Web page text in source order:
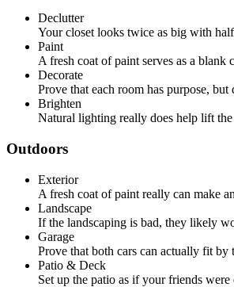
Declutter
Your closet looks twice as big with
Paint
A fresh coat of paint serves as a blank
Decorate
Prove that each room has purpose,
Brighten
Natural lighting really does help lift
Outdoors
Exterior
A fresh coat of paint really can make
Landscape
If the landscaping is bad, they likely
Garage
Prove that both cars can actually fit by
Patio & Deck
Set up the patio as if your friends